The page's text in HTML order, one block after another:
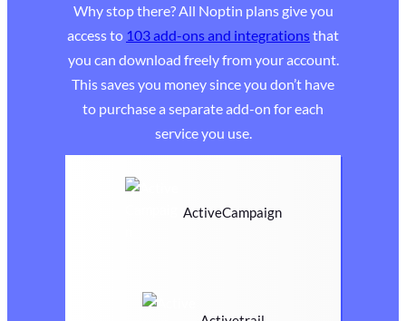
Why stop there? All Noptin plans give you
access to 103 add-ons and integrationsthat
you can download freely from your account.
This saves you money since you don’t have
to purchase a separate add-on for each
service you use.
ActiveCampaign